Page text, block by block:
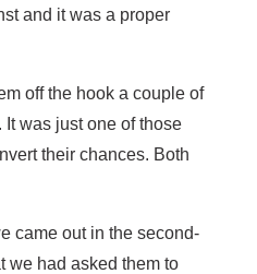
and it was a proper
off the hook a couple of
was just one of those
their chances. Both
came out in the second-
we had asked them to